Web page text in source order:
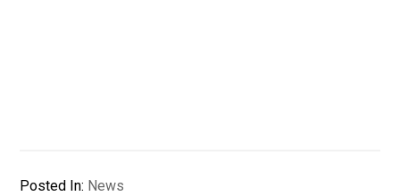
Posted In: News